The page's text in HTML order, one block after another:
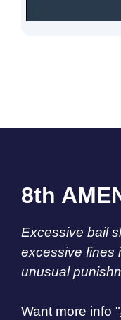
8th
Excessive bail
excessive fines
unusual
Want more info "